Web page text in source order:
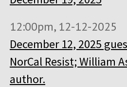
12:00pm, 12-12-2025
December 12, 2025
NorCal Resist; William
author.